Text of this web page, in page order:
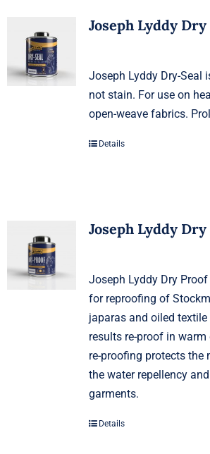
Joseph Lyddy Dry
Joseph Lyddy Dry-Seal
not stain. For use on
open-weave fabrics.
Details
Joseph Lyddy
Joseph Lyddy Dry
for reproofing of
japaras and oiled
results re-proof in
re-proofing protects the
the water repellency
garments.
Details